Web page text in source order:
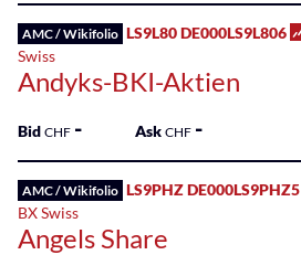
ETPs
Listed
SME
Main
Markets
AMC / Wikifolio LS9L80 DE000LS9L806
Swiss
Andyks-BKI-Aktien
Bid CHF - Ask CHF -
AMC / Wikifolio LS9PHZ DE000LS9PHZ5
BX Swiss
Angels Share